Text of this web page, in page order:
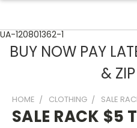
UA-120801362-1
BUY NOW PAY
&
HOME CLOTHING SALE
SALE RACK $5